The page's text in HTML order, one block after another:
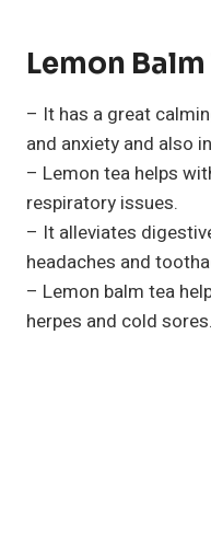
Lemon Balm
– It has a great
and anxiety and also
– Lemon tea helps
respiratory issues.
– It alleviates
headaches and
– Lemon balm tea
herpes and cold sores.